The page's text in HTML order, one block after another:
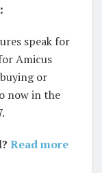
speak for
Amicus
or
now in the
Read more